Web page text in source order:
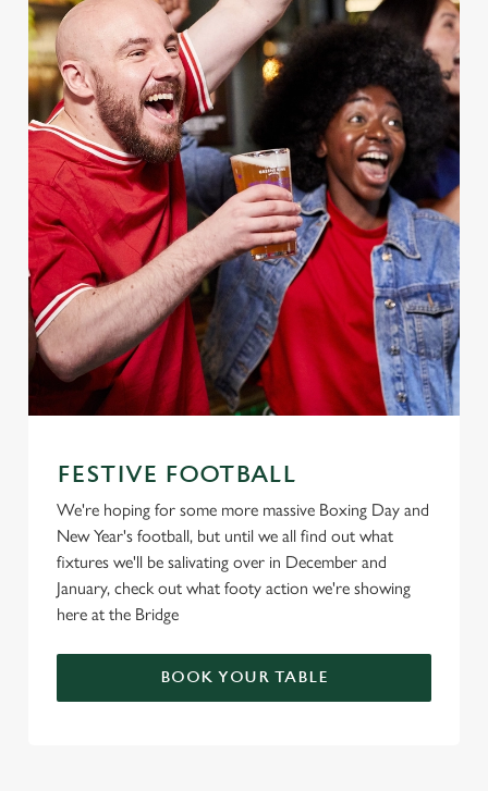
just internationals, we'll have it all this season!
FIND A PUB AND SECURE YOUR SEAT
FESTIVE FOOTBALL
We're hoping for some more massive Boxing Day and
New Year's football, but until we all find out what
fixtures we'll be salivating over in December and
January, check out what footy action we're showing
here at the Bridge
BOOK YOUR TABLE